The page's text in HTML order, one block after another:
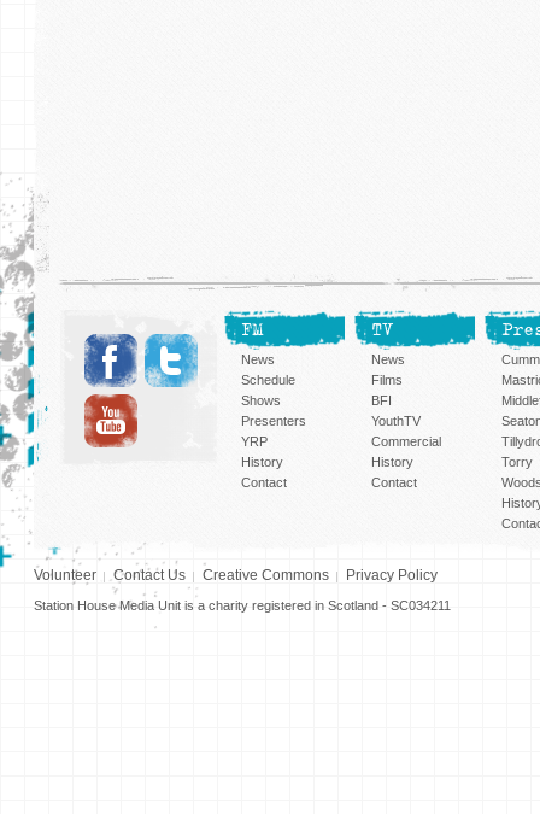
FM
News
Schedule
Shows
Presenters
YRP
History
Contact
TV
News
Films
BFI
YouthTV
Commercial
History
Contact
Torry
Volunteer Contact Us Creative Commons Privacy Policy
Station House Media Unit is a charity registered in Scotland - SC034211